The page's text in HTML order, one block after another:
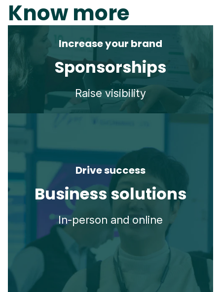
Know more
Increase your brand
Sponsorships
Raise visibility
Drive success
Business solutions
In-person and online